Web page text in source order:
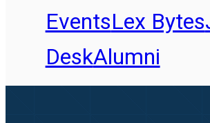
EventsLex Bytes
DeskAlumni